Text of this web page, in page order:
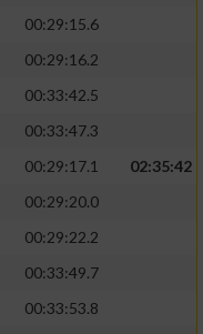
00:29:15.6
00:29:16.2
00:33:42.5
00:33:47.3
00:29:17.1
02:35:42
00:29:20.0
00:29:22.2
00:33:49.7
00:33:53.8